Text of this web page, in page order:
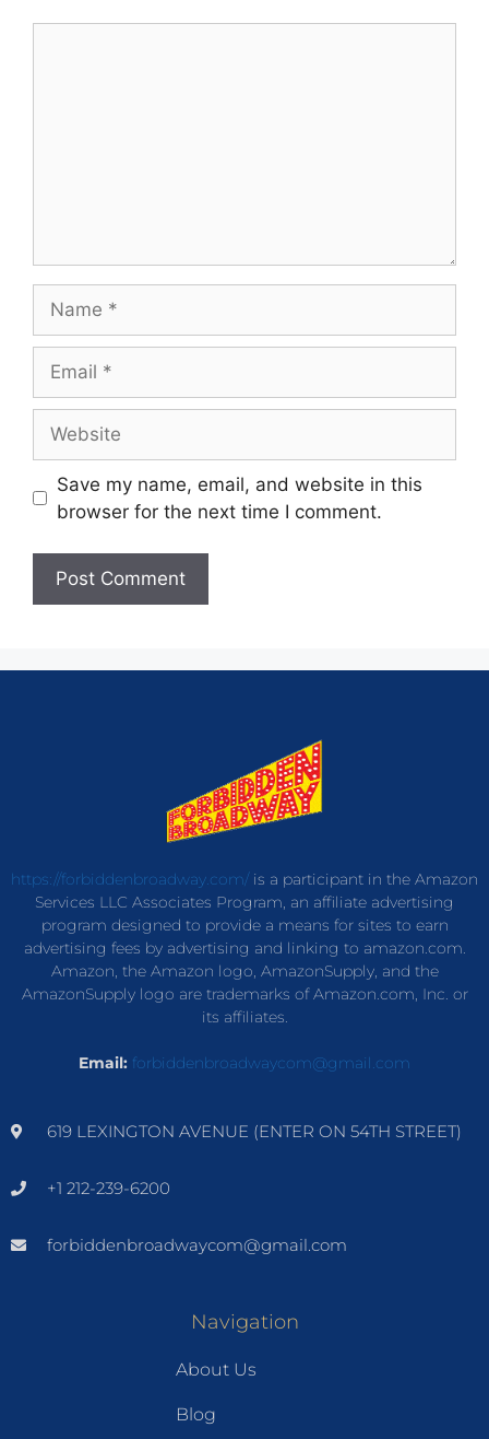
Save my name, email, and website in this
browser for the next time I comment.
https://forbiddenbroadway.com/is a participant in the Amazon
Services LLC Associates Program, an affiliate advertising
program designed to provide a means for sites to earn
advertising fees by advertising and linking to amazon.com.
Amazon, the Amazon logo, AmazonSupply, and the
AmazonSupply logo are trademarks of Amazon.com, Inc. or
its affiliates.
Email: forbiddenbroadwaycom@gmail.com
619 LEXINGTON AVENUE (ENTER ON 54TH STREET)
+1 212-239-6200
forbiddenbroadwaycom@gmail.com
Navigation
About Us
Blog